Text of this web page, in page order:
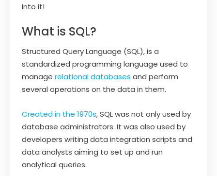
into it!
What is SQL?
Structured Query Language (SQL), is a
standardized programming language used to
manage relational databases and perform
several operations on the data in them.
Created in the 1970s, SQL was not only used by
database administrators. It was also used by
developers writing data integration scripts and
data analysts aiming to set up and run
analytical queries.